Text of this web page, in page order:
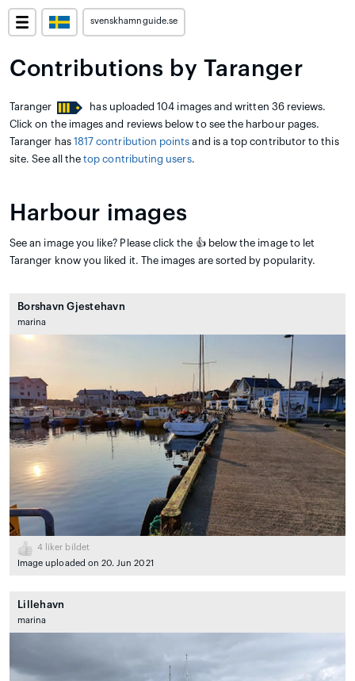
svenskhamnguide.se
Contributions by Taranger
Taranger
has uploaded 104 images and written 36 reviews.
Click on the images and reviews below to see the harbour pages.
Taranger has 1817 contribution points and is a top contributor to this
site. See all thetop contributing users.
Harbour images
See an image you like? Please click the 👍 below the image to let
Taranger know you liked it. The images are sorted by popularity.
Borshavn Gjestehavn
marina
4 liker bildet
Image uploaded on 20. Jun 2021
Lillehavn
marina